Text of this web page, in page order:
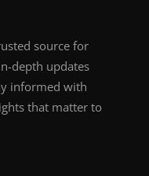
source for
depth updates
informed with
that matter to